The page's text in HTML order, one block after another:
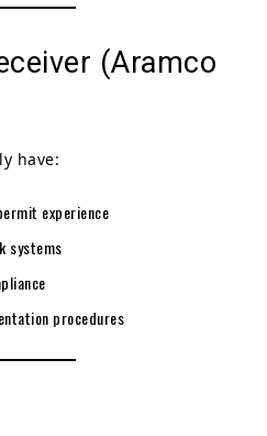
(Aramco
have:
experience
systems
procedures